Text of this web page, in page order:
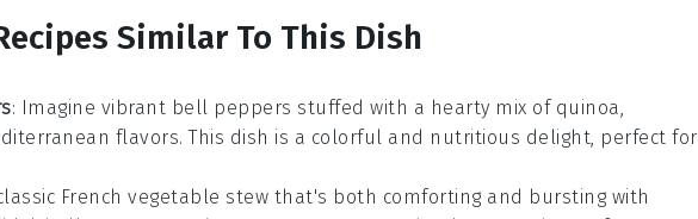
Similar To This Dish
: Imagine vibrant bell peppers stuffed with a hearty mix of quinoa,
flavors. This dish is a colorful and nutritious delight, perfect for
French vegetable stew that's both comforting and bursting with